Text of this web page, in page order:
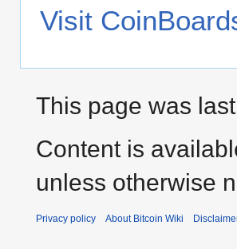
Visit
This page was
Content is
unless otherwise
Privacy policy About Bitcoin Wiki